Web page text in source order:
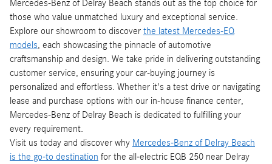
Mercedes-Benz of Delray Beach stands out as the top choice for
those who value unmatched luxury and exceptional service.
Explore our showroom to discover the latest Mercedes-EQ
models, each showcasing the pinnacle of automotive
craftsmanship and design. We take pride in delivering outstanding
customer service, ensuring your car-buying journey is
personalized and effortless. Whether it's a test drive or navigating
lease and purchase options with our in-house finance center,
Mercedes-Benz of Delray Beach is dedicated to fulfilling your
every requirement.
Visit us today and discover why Mercedes-Benz of Delray Beach
is the go-to destination for the all-electric EQB 250 near Delray